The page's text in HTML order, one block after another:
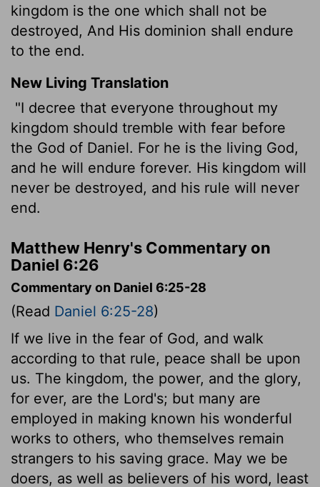
kingdom is the one which shall not be
destroyed, And His dominion shall endure
to the end.
New Living Translation
"I decree that everyone throughout my
kingdom should tremble with fear before
the God of Daniel. For he is the living God,
and he will endure forever. His kingdom will
never be destroyed, and his rule will never
end.
Matthew Henry's Commentary on
Daniel 6:26
Commentary on Daniel 6:25-28
(Read Daniel 6:25-28)
If we live in the fear of God, and walk
according to that rule, peace shall be upon
us. The kingdom, the power, and the glory,
for ever, are the Lord's; but many are
employed in making known his wonderful
works to others, who themselves remain
strangers to his saving grace. May we be
doers, as well as believers of his word, least